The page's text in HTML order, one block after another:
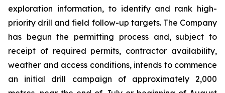
exploration information, to identify and rank high-
priority drill and field follow-up targets. The Company
has begun the permitting process and, subject to
receipt of required permits, contractor availability,
weather and access conditions, intends to commence
an initial drill campaign of approximately 2,000